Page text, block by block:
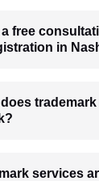
free
in
services